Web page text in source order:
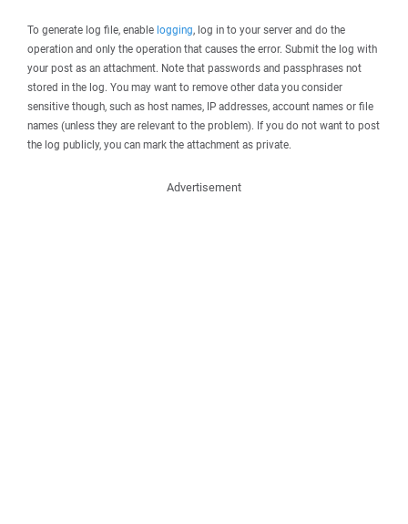
To generate log file, enable logging, log in to your server and do the
operation and only the operation that causes the error. Submit the log with
your post as an attachment. Note that passwords and passphrases not
stored in the log. You may want to remove other data you consider
sensitive though, such as host names, IP addresses, account names or file
names (unless they are relevant to the problem). If you do not want to post
the log publicly, you can mark the attachment as private.
Advertisement